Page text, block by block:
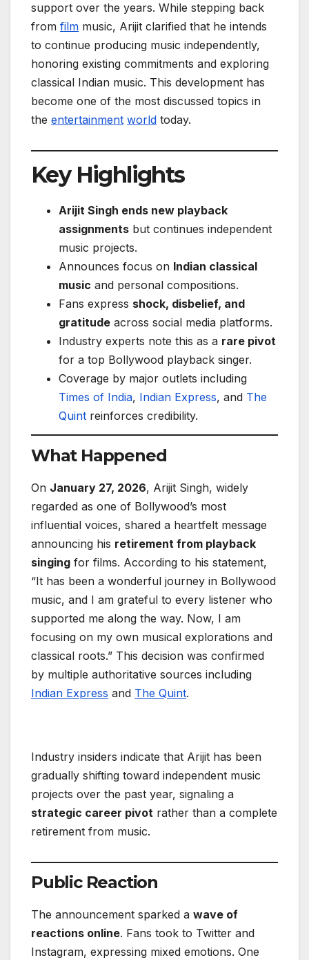
support over the years. While stepping back
from film music, Arijit clarified that he intends
to continue producing music independently,
honoring existing commitments and exploring
classical Indian music. This development has
become one of the most discussed topics in
the entertainment world today.
Key Highlights
Arijit Singh ends new playback
assignments but continues independent
music projects.
Announces focus on Indian classical
music and personal compositions.
Fans express shock, disbelief, and
gratitude across social media platforms.
Industry experts note this as a rare pivot
for a top Bollywood playback singer.
Coverage by major outlets including
Times of India, Indian Express, and The
Quint reinforces credibility.
What Happened
On January 27, 2026, Arijit Singh, widely
regarded as one of Bollywood’s most
influential voices, shared a heartfelt message
announcing his retirement from playback
singing for films. According to his statement,
“It has been a wonderful journey in Bollywood
music, and I am grateful to every listener who
supported me along the way. Now, I am
focusing on my own musical explorations and
classical roots.” This decision was confirmed
by multiple authoritative sources including
Indian Express and The Quint.
Industry insiders indicate that Arijit has been
gradually shifting toward independent music
projects over the past year, signaling a
strategic career pivot rather than a complete
retirement from music.
Public Reaction
The announcement sparked a wave of
reactions online. Fans took to Twitter and
Instagram, expressing mixed emotions. One